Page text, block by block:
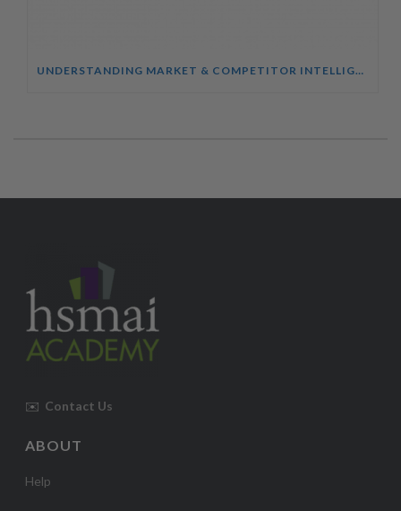
UNDERSTANDING MARKET & COMPETITOR INTELLIGENCE COURSE
✉️ Contact Us
ABOUT
Help